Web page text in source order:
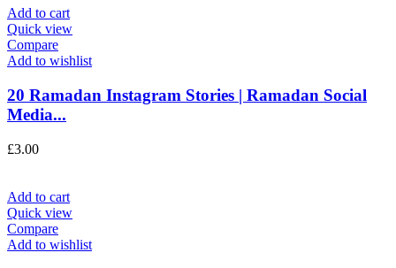
Add to cart
Quick view
Compare
Add to wishlist
20 Ramadan Instagram Stories | Ramadan Social
Media...
£3.00
Add to cart
Quick view
Compare
Add to wishlist